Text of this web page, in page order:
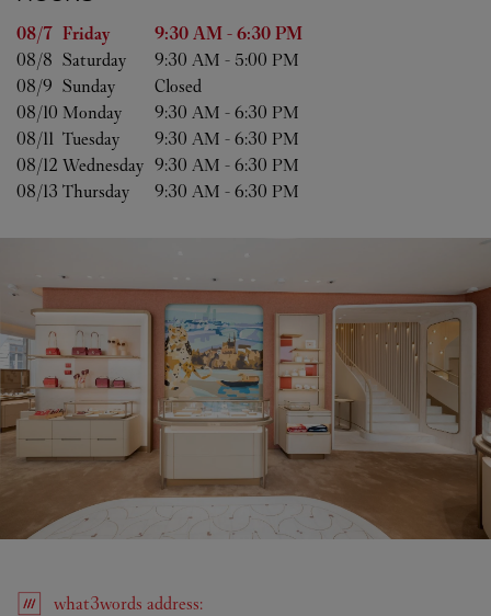
Day of the Week Hours
08/7 Friday 9:30 AM - 6:30 PM
08/8 Saturday 9:30 AM - 5:00 PM
08/9 Sunday
Closed
08/10 Monday 9:30 AM - 6:30 PM
08/11 Tuesday 9:30 AM - 6:30 PM
08/12 Wednesday 9:30 AM - 6:30 PM
08/13 Thursday 9:30 AM - 6:30 PM
what3words address: